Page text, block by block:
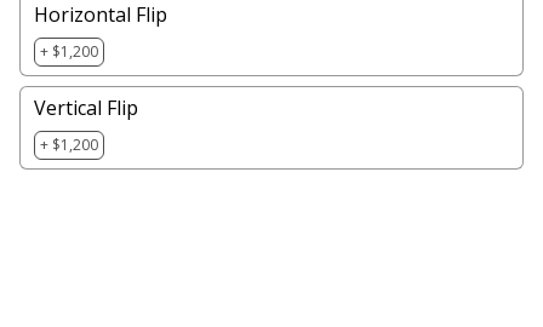
Horizontal Flip
+ $1,200
Vertical Flip
+ $1,200